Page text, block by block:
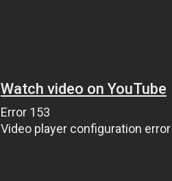
Watch video on YouTube
Error 153
Video player configuration error